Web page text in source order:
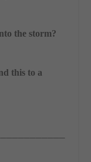
the storm?
this to a